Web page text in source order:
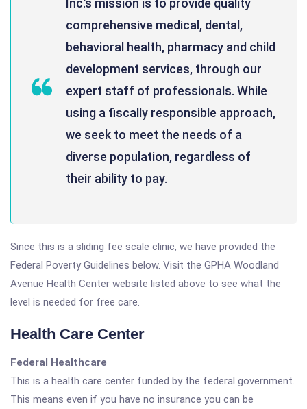
Inc.’s mission is to provide quality
comprehensive medical, dental,
behavioral health, pharmacy and child
development services, through our
expert staff of professionals. While
using a fiscally responsible approach,
we seek to meet the needs of a
diverse population, regardless of
their ability to pay.
Since this is a sliding fee scale clinic, we have provided the
Federal Poverty Guidelines below. Visit the GPHA Woodland
Avenue Health Center website listed above to see what the
level is needed for free care.
Health Care Center
Federal Healthcare
This is a health care center funded by the federal government.
This means even if you have no insurance you can be